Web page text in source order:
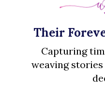
Their
Capturing
weaving